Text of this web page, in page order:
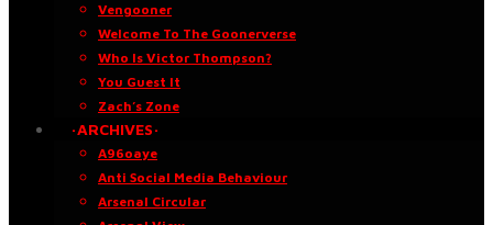
Vengooner
Welcome To The Goonerverse
Who Is Victor Thompson?
You Guest It
Zach’s Zone
·ARCHIVES·
A96oaye
Anti Social Media Behaviour
Arsenal Circular